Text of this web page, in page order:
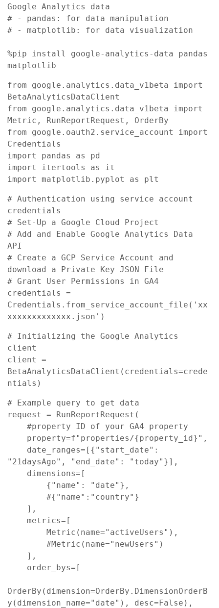
Google Analytics data
# - pandas: for data manipulation
# - matplotlib: for data visualization
%pip install google-analytics-data pandas
matplotlib
from google.analytics.data_v1beta import
BetaAnalyticsDataClient
from google.analytics.data_v1beta import
Metric, RunReportRequest, OrderBy
from google.oauth2.service_account import
Credentials
import pandas as pd
import itertools as it
import matplotlib.pyplot as plt
# Authentication using service account
credentials
# Set-Up a Google Cloud Project
# Add and Enable Google Analytics Data
API
# Create a GCP Service Account and
download a Private Key JSON File
# Grant User Permissions in GA4
credentials =
Credentials.from_service_account_file('xx
xxxxxxxxxxxxx.json')
# Initializing the Google Analytics
client
client =
BetaAnalyticsDataClient(credentials=crede
ntials)
# Example query to get data
request = RunReportRequest(
"21daysAgo", "end_date": "today"}],
OrderBy(dimension=OrderBy.DimensionOrderB
y(dimension_name="date"), desc=False),